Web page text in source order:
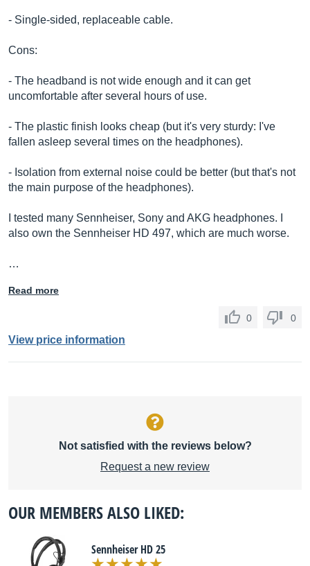
- Single-sided, replaceable cable.
Cons:
- The headband is not wide enough and it can get
uncomfortable after several hours of use.
- The plastic finish looks cheap (but it's very sturdy: I've
fallen asleep several times on the headphones).
- Isolation from external noise could be better (but that's not
the main purpose of the headphones).
I tested many Sennheiser, Sony and AKG headphones. I
also own the Sennheiser HD 497, which are much worse.
…
Read more
0 0
View price information
Not satisfied with the reviews below?
Request a new review
OUR MEMBERS ALSO LIKED:
Sennheiser HD 25